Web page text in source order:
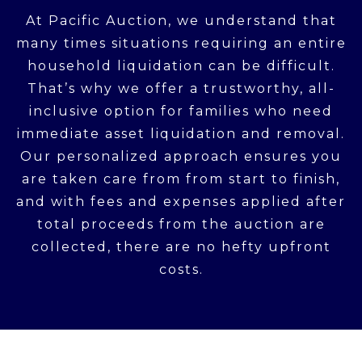
At Pacific Auction, we understand that
many times situations requiring an entire
household liquidation can be difficult.
That’s why we offer a trustworthy, all-
inclusive option for families who need
immediate asset liquidation and removal.
Our personalized approach ensures you
are taken care from from start to finish,
and with fees and expenses applied after
total proceeds from the auction are
collected, there are no hefty upfront
costs.